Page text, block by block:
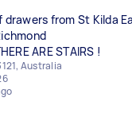
drawers from St Kilda
ARE STAIRS !
Australia